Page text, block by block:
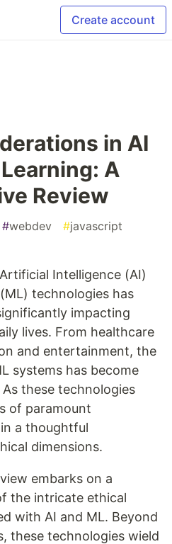
Create account
in AI
A
Review
#webdev #javascript
Intelligence (AI)
technologies has
impacting
lives. From healthcare
and entertainment, the
systems has become
these technologies
of paramount
a thoughtful
dimensions.
embarks on a
the intricate ethical
with AI and ML. Beyond
these technologies wield